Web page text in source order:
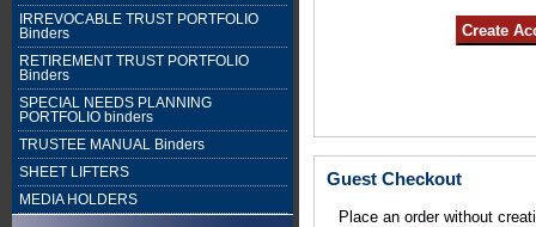
IRREVOCABLE TRUST PORTFOLIO
Binders
RETIREMENT TRUST PORTFOLIO
Binders
SPECIAL NEEDS PLANNING
PORTFOLIO binders
TRUSTEE MANUAL Binders
SHEET LIFTERS
MEDIA HOLDERS
Guest Checkout
Place an order without